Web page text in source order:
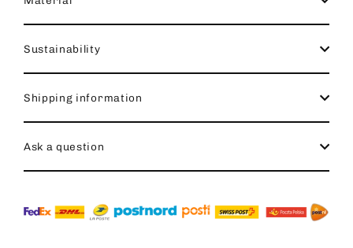
Sustainability
Shipping information
Ask a question